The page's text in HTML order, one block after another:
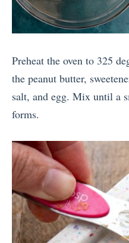
Preheat the oven to 325
the peanut butter,
salt, and egg. Mix until a
forms.